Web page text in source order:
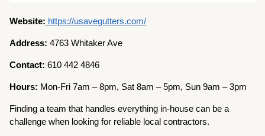
Website: https://usavegutters.com/
Address: 4763 Whitaker Ave
Contact:610 442 4846
Hours: Mon-Fri 7am – 8pm, Sat 8am – 5pm, Sun 9am – 3pm
Finding a team that handles everything in-house can be a
challenge when looking for reliable local contractors.